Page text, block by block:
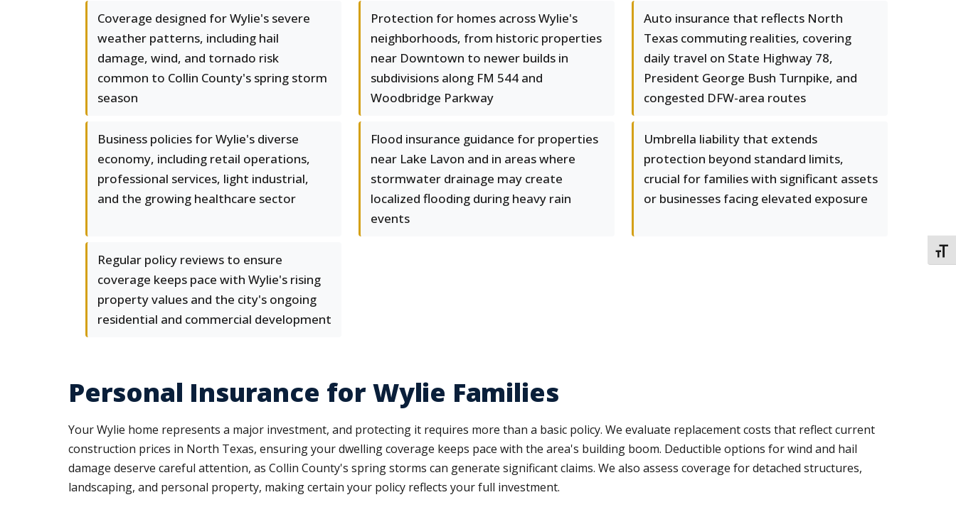
Coverage designed for Wylie's severe
weather patterns, including hail
damage, wind, and tornado risk
common to Collin County's spring storm
season
Protection for homes across Wylie's
neighborhoods, from historic properties
near Downtown to newer builds in
subdivisions along FM 544 and
Woodbridge Parkway
Auto insurance that reflects North
Texas commuting realities, covering
daily travel on State Highway 78,
President George Bush Turnpike, and
congested DFW-area routes
Business policies for Wylie's diverse
economy, including retail operations,
professional services, light industrial,
and the growing healthcare sector
Flood insurance guidance for properties
near Lake Lavon and in areas where
stormwater drainage may create
localized flooding during heavy rain
events
Umbrella liability that extends
protection beyond standard limits,
crucial for families with significant assets
or businesses facing elevated exposure
Regular policy reviews to ensure
coverage keeps pace with Wylie's rising
property values and the city's ongoing
residential and commercial development
Personal Insurance for Wylie Families
Your Wylie home represents a major investment, and protecting it requires more than a basic policy. We evaluate replacement costs that reflect current
construction prices in North Texas, ensuring your dwelling coverage keeps pace with the area's building boom. Deductible options for wind and hail
damage deserve careful attention, as Collin County's spring storms can generate significant claims. We also assess coverage for detached structures,
landscaping, and personal property, making certain your policy reflects your full investment.